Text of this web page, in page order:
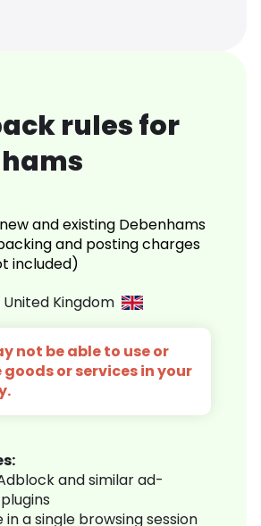
rules for
and existing Debenhams
and posting charges
included)
United Kingdom
not be able to use or
goods or services in your
and similar ad-
in a single browsing session